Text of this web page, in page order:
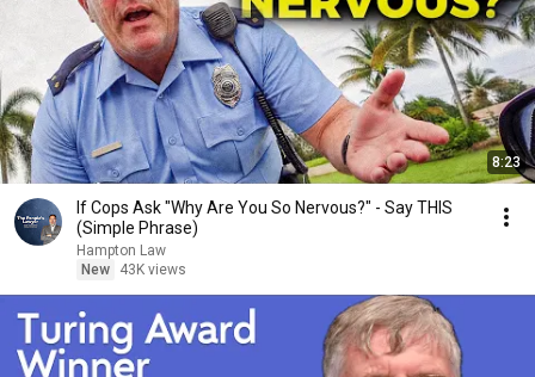
8:23
If Cops Ask "Why Are You So Nervous?" - Say THIS
(Simple Phrase)
Hampton Law
New
43K views